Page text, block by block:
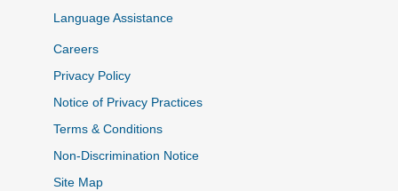
Language Assistance
Careers
Privacy Policy
Notice of Privacy Practices
Terms & Conditions
Non-Discrimination Notice
Site Map